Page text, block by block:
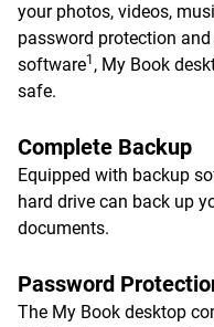
your photos, videos,
password protection
software1 , My Book
safe.
Complete Backup
Equipped with backup
hard drive can back up
documents.
Password
The My Book desktop